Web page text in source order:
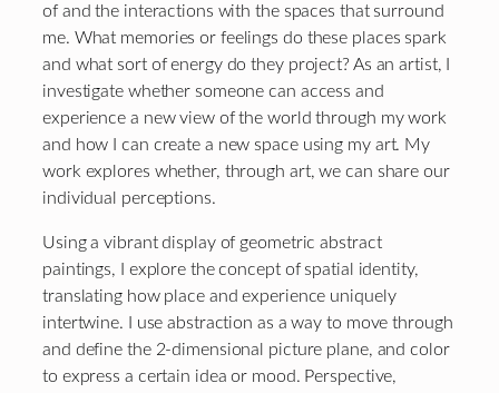
of and the interactions with the spaces that surround
me. What memories or feelings do these places spark
and what sort of energy do they project? As an artist, I
investigate whether someone can access and
experience a new view of the world through my work
and how I can create a new space using my art. My
work explores whether, through art, we can share our
individual perceptions.
Using a vibrant display of geometric abstract
paintings, I explore the concept of spatial identity,
translating how place and experience uniquely
intertwine. I use abstraction as a way to move through
and define the 2-dimensional picture plane, and color
to express a certain idea or mood. Perspective,